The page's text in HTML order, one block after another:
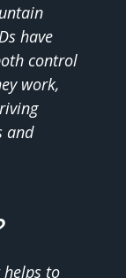
have
control
work,
and
helps to